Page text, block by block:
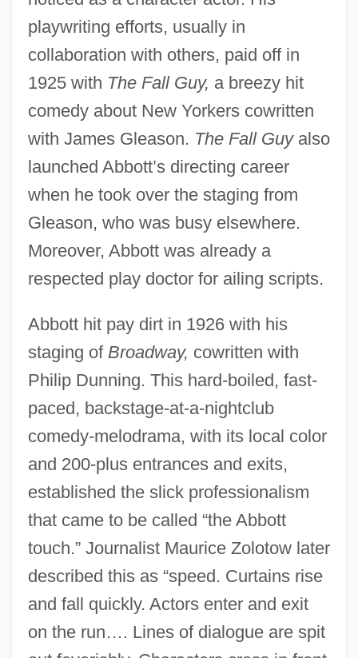
playwriting efforts, usually in
collaboration with others, paid off in
1925 with The Fall Guy, a breezy hit
comedy about New Yorkers cowritten
with James Gleason. The Fall Guyalso
launched Abbott’s directing career
when he took over the staging from
Gleason, who was busy elsewhere.
Moreover, Abbott was already a
respected play doctor for ailing scripts.
Abbott hit pay dirt in 1926 with his
staging of Broadway, cowritten with
Philip Dunning. This hard-boiled, fast-
paced, backstage-at-a-nightclub
comedy-melodrama, with its local color
and 200-plus entrances and exits,
established the slick professionalism
that came to be called “the Abbott
touch.” Journalist Maurice Zolotow later
described this as “speed. Curtains rise
and fall quickly. Actors enter and exit
on the run…. Lines of dialogue are spit